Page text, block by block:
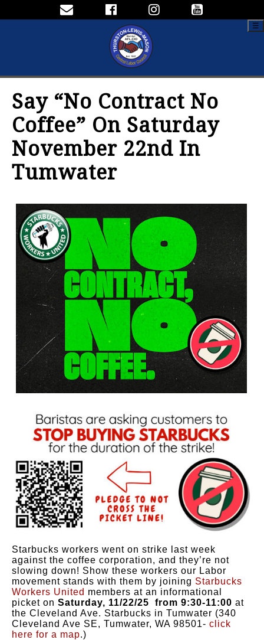
☰
Say “No Contract No
Coffee” On Saturday
November 22nd In
Tumwater
Starbucks workers went on strike last week
against the coffee corporation, and they’re not
slowing down! Show these workers our Labor
movement stands with them by joining Starbucks
Workers United members at an informational
picket on Saturday, 11/22/25 from 9:30-11:00 at
the Cleveland Ave. Starbucks in Tumwater (340
Cleveland Ave SE, Tumwater, WA 98501- click
here for a map.)